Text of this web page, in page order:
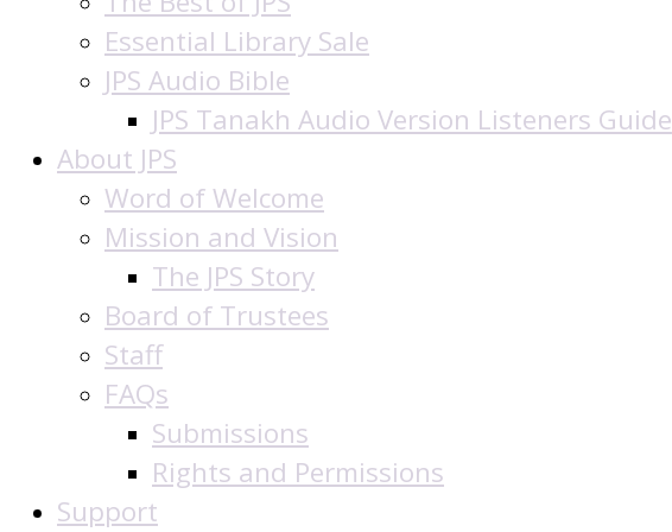
Essential Library Sale
JPS Audio Bible
JPS Tanakh Audio Version Listeners Guide
About JPS
Word of Welcome
Mission and Vision
The JPS Story
Board of Trustees
Staff
FAQs
Submissions
Rights and Permissions
Support